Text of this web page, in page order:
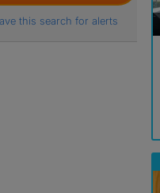
this search for alerts